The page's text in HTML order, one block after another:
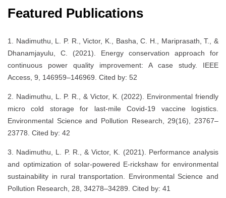
Featured Publications
1. Nadimuthu, L. P. R., Victor, K., Basha, C. H., Mariprasath, T., &
Dhanamjayulu, C. (2021). Energy conservation approach for
continuous power quality improvement: A case study. IEEE
Access, 9, 146959–146969. Cited by: 52
2. Nadimuthu, L. P. R., & Victor, K. (2022). Environmental friendly
micro cold storage for last-mile Covid-19 vaccine logistics.
Environmental Science and Pollution Research, 29(16), 23767–
23778. Cited by: 42
3. Nadimuthu, L. P. R., & Victor, K. (2021). Performance analysis
and optimization of solar-powered E-rickshaw for environmental
sustainability in rural transportation. Environmental Science and
Pollution Research, 28, 34278–34289. Cited by: 41